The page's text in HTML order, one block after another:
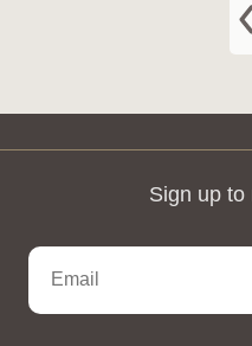
Sign up to